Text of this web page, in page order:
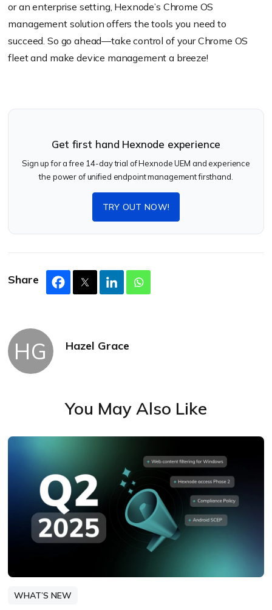
or an enterprise setting, Hexnode’s Chrome OS
management solution offers the tools you need to
succeed. So go ahead—take control of your Chrome OS
fleet and make device management a breeze!
Get first hand Hexnode experience
Sign up for a free 14-day trial of Hexnode UEM and experience
the power of unified endpoint management firsthand.
TRY OUT NOW!
Share
HG Hazel Grace
You May Also Like
WHAT’S NEW